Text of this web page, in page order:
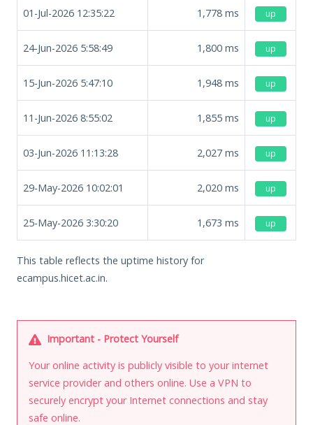
01-Jul-2026 12:35:22 1,778 ms up
24-Jun-2026 5:58:49 1,800 ms up
15-Jun-2026 5:47:10 1,948 ms up
11-Jun-2026 8:55:02 1,855 ms up
03-Jun-2026 11:13:28 2,027 ms up
29-May-2026 10:02:01 2,020 ms up
25-May-2026 3:30:20 1,673 ms up
This table reflects the uptime history for
ecampus.hicet.ac.in.
Important - Protect Yourself
Your online activity is publicly visible to your internet
service provider and others online. Use a VPN to
securely encrypt your Internet connections and stay
safe online.